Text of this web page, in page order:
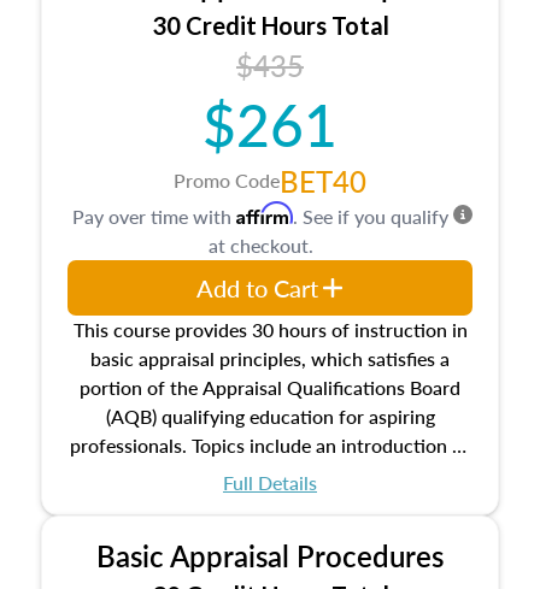
30 Credit Hours Total
$435
$261
Promo CodeBET40
This course provides 30 hours of instruction in
basic appraisal principles, which satisfies a
portion of the Appraisal Qualifications Board
(AQB) qualifying education for aspiring
professionals. Topics include an introduction to
the appraisal profession, real estate concepts
estate, and an introduction to contracts and
Full Details
Pay over time with Affirm. See if you qualify
at checkout.
Add to Cart
Basic Appraisal Procedures